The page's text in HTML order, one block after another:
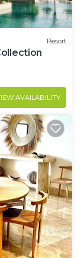
Resort
AVAILABILITY